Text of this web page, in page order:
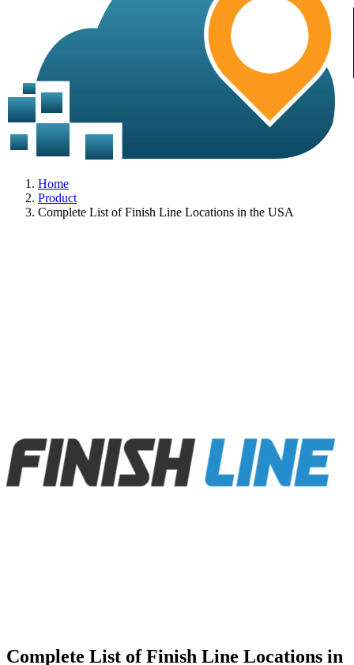
Home
Product
Complete List of Finish Line Locations in the USA
Complete List of Finish Line Locations in